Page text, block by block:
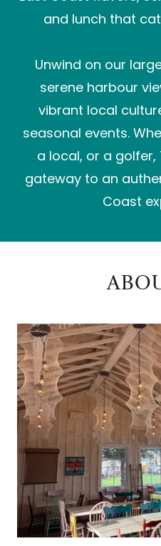
and lunch that
Unwind on our
serene harbour
vibrant local
seasonal events.
a local, or a golfer,
gateway to an
Coast